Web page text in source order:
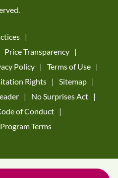
Price Transparency
Policy
Terms of Use
Rights
Sitemap
No Surprises Act
of Conduct
Terms